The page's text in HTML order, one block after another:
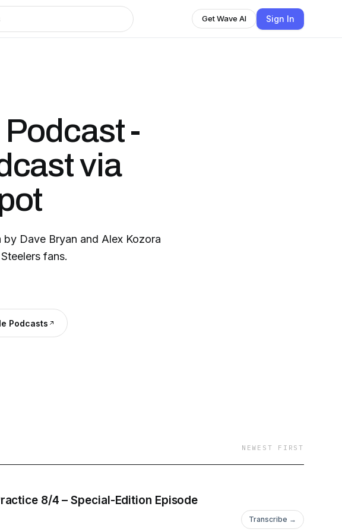
Get Wave AI Sign In
-
via
Dave Bryan and Alex Kozora
fans.
Podcasts
NEWEST FIRST
8/4 – Special-Edition Episode
Transcribe →